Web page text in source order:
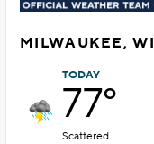
MILWAUKEE, WI
TODAY
77°
Scattered